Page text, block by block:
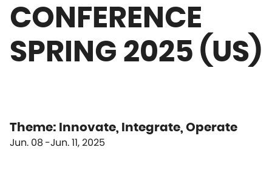
CONFERENCE
SPRING 2025 (US)
Theme: Innovate, Integrate, Operate
Jun. 08 Jun. 11, 2025